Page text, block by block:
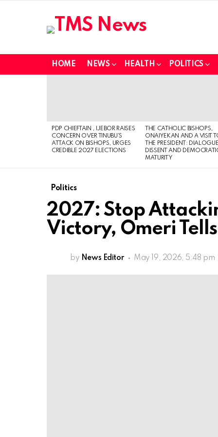
HOME NEWS HEALTH POLITICS
PDP CHIEFTAIN , IJEBOR RAISES
CONCERN OVER TINUBU’S
ATTACK ON BISHOPS, URGES
CREDIBLE 2027 ELECTIONS
THE CATHOLIC BISHOPS,
ONAIYEKAN AND A VISIT
THE PRESIDENT:
DISSENT AND
MATURITY
Politics
2027: Stop
Victory, Omeri
by News Editor May 19, 2026, 5:48 pm